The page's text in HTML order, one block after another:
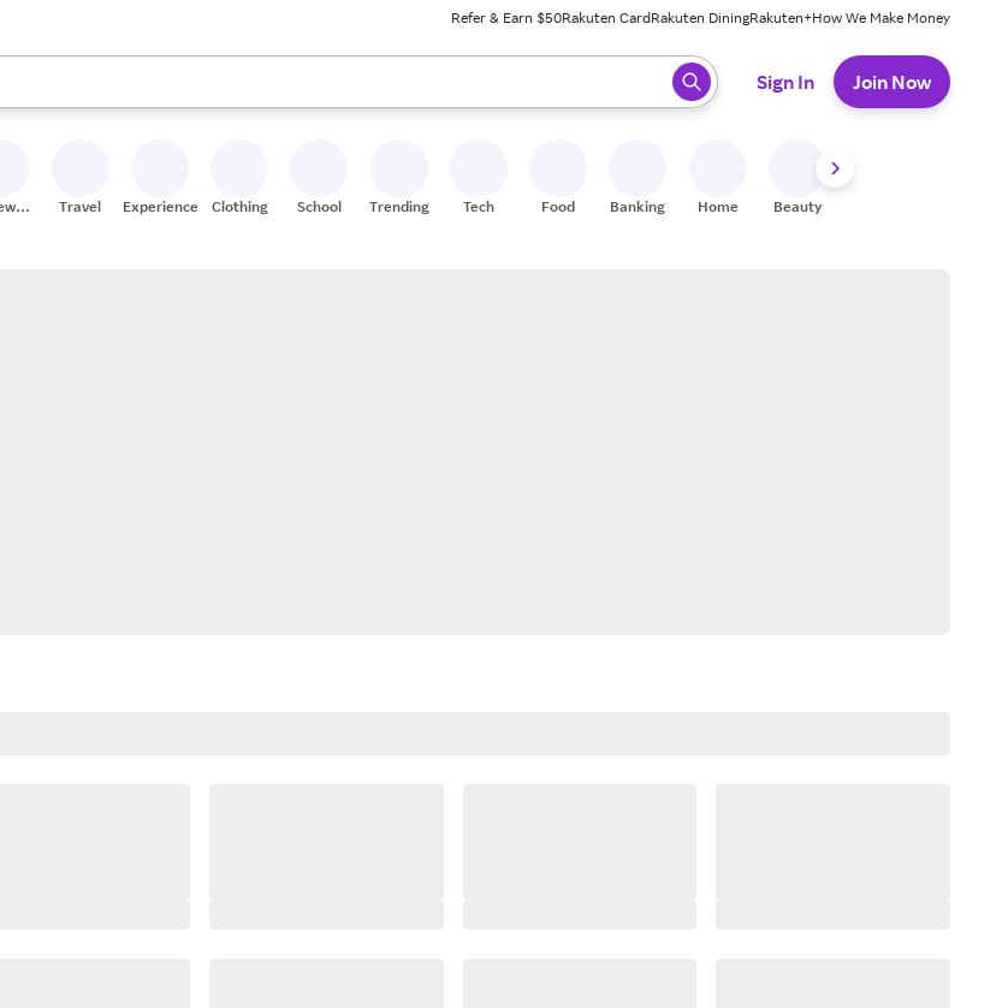
Refer & Earn $50Rakuten CardRakuten DiningRakuten+How We Make Money
use the up and down arrow keys to review results. When ready, press enter to select.
Sign In Join Now
Travel Experiences Clothing School Trending Tech Food Banking Home Beauty